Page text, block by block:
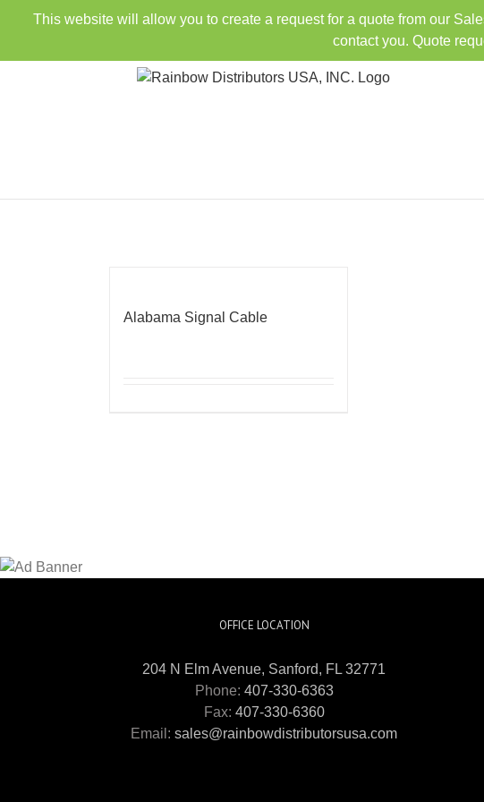
Alabama Signal Cable
OFFICE LOCATION
204 N Elm Avenue, Sanford, FL 32771
Phone: 407-330-6363
Fax: 407-330-6360
Email:sales@rainbowdistributorsusa.com
This website will allow you to create a request for a quote from our
contact you. Quote